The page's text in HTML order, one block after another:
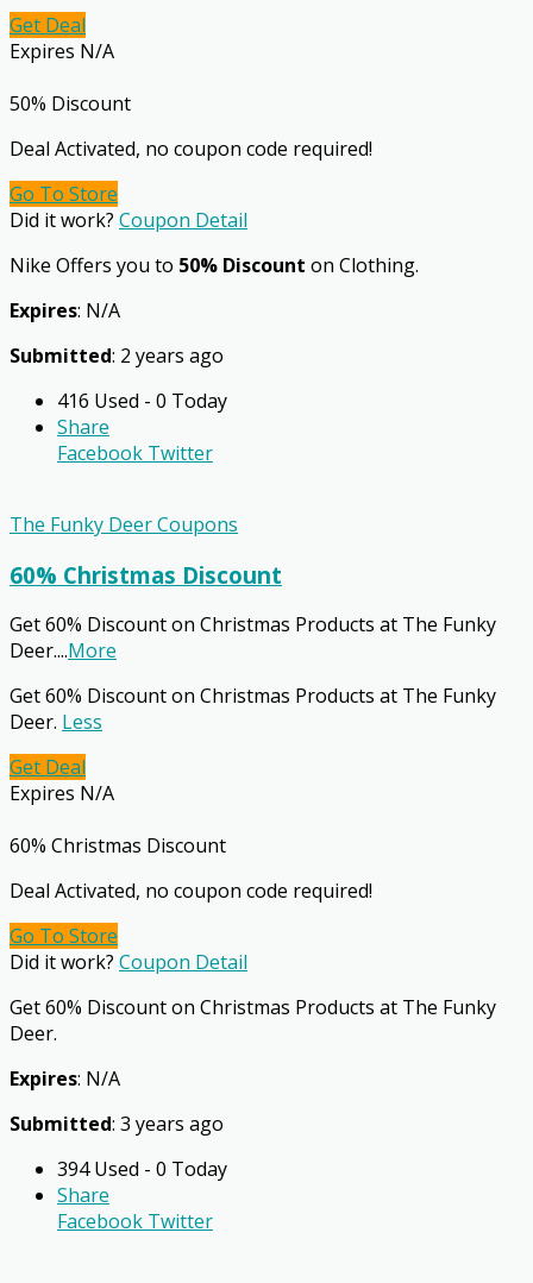
Get Deal
Expires N/A
50% Discount
Deal Activated, no coupon code required!
Go To Store
Did it work? Coupon Detail
Nike Offers you to 50% Discount on Clothing.
Expires: N/A
Submitted: 2 years ago
416 Used - 0 Today
Share
Facebook Twitter
The Funky Deer Coupons
60% Christmas Discount
Get 60% Discount on Christmas Products at The Funky
Deer....More
Get 60% Discount on Christmas Products at The Funky
Deer. Less
Get Deal
Expires N/A
60% Christmas Discount
Deal Activated, no coupon code required!
Go To Store
Did it work? Coupon Detail
Get 60% Discount on Christmas Products at The Funky
Deer.
Expires: N/A
Submitted: 3 years ago
394 Used - 0 Today
Share
Facebook Twitter